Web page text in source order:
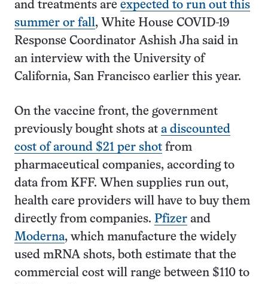
and treatments are expected to run out this
summer or fall, White House COVID-19
Response Coordinator Ashish Jha said in
an interview with the University of
California, San Francisco earlier this year.
On the vaccine front, the government
previously bought shots at a discounted
cost of around $21 per shot from
pharmaceutical companies, according to
data from KFF. When supplies run out,
health care providers will have to buy them
directly from companies. Pfizer and
Moderna, which manufacture the widely
used mRNA shots, both estimate that the
commercial cost will range between $110 to